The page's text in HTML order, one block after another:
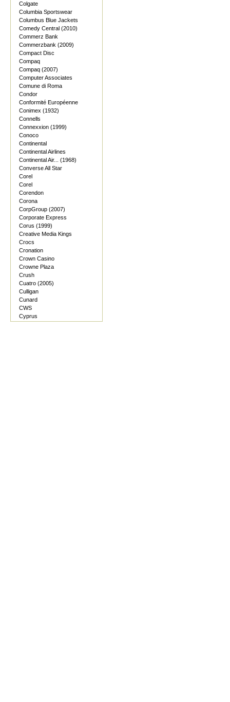
Colgate
Columbia Sportswear
Columbus Blue Jackets
Comedy Central (2010)
Commerz Bank
Commerzbank (2009)
Compact Disc
Compaq
Compaq (2007)
Computer Associates
Comune di Roma
Condor
Conformité Européenne
Conimex (1932)
Connells
Connexxion (1999)
Conoco
Continental
Continental Airlines
Continental Air... (1968)
Converse All Star
Corel
Corel
Corendon
Corona
CorpGroup (2007)
Corporate Express
Corus (1999)
Creative Media Kings
Crocs
Cronation
Crown Casino
Crowne Plaza
Crush
Cuatro (2005)
Culligan
Cunard
CWS
Cyprus